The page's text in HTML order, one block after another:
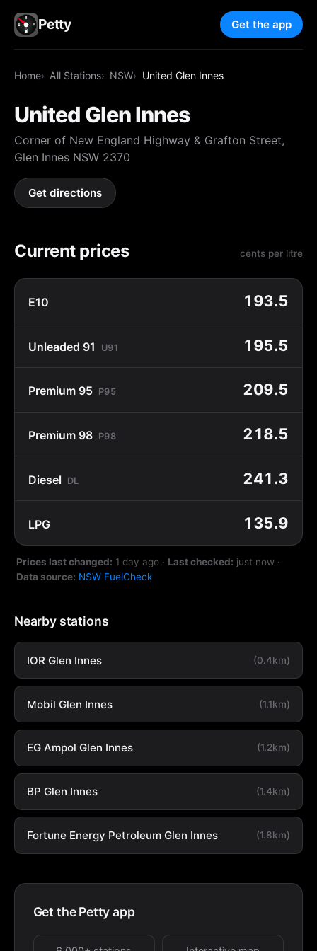
Petty Get the app
Home All Stations NSW United Glen Innes
United Glen Innes
Corner of New England Highway & Grafton Street,
Glen Innes NSW 2370
Get directions
Current prices cents per litre
E10 193.5
Unleaded 91 U91 195.5
Premium 95 P95 209.5
Premium 98 P98 218.5
Diesel DL 241.3
LPG 135.9
Prices last changed: 1 day ago · Last checked: just now ·
Data source: NSW FuelCheck
Nearby stations
IOR Glen Innes (0.4km)
Mobil Glen Innes (1.1km)
EG Ampol Glen Innes (1.2km)
BP Glen Innes (1.4km)
Fortune Energy Petroleum Glen Innes (1.8km)
Get the Petty app